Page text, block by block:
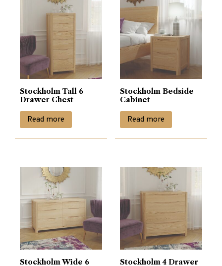
Stockholm Tall 6
Drawer Chest
Read more
Stockholm Bedside
Cabinet
Read more
Stockholm Wide 6 Stockholm 4 Drawer